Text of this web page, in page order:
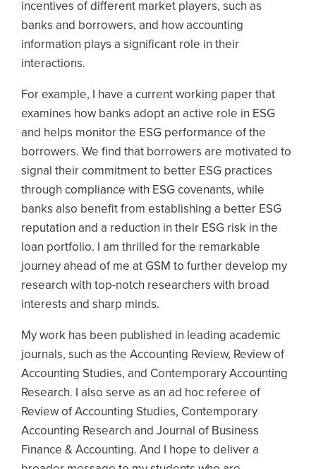
incentives of different market players, such as
banks and borrowers, and how accounting
information plays a significant role in their
interactions.
For example, I have a current working paper that
examines how banks adopt an active role in ESG
and helps monitor the ESG performance of the
borrowers. We find that borrowers are motivated to
signal their commitment to better ESG practices
through compliance with ESG covenants, while
banks also benefit from establishing a better ESG
reputation and a reduction in their ESG risk in the
loan portfolio. I am thrilled for the remarkable
journey ahead of me at GSM to further develop my
research with top-notch researchers with broad
interests and sharp minds.
My work has been published in leading academic
journals, such as the Accounting Review, Review of
Accounting Studies, and Contemporary Accounting
Research. I also serve as an ad hoc referee of
Review of Accounting Studies, Contemporary
Accounting Research and Journal of Business
Finance & Accounting. And I hope to deliver a